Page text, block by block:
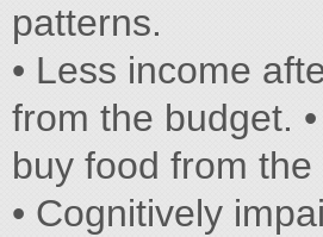
patterns.
• Less income
from the budget.
buy food from
• Cognitively